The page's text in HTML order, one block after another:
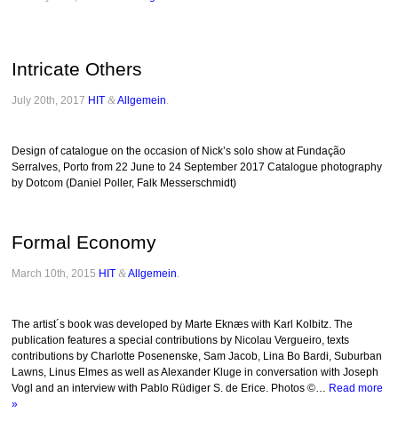
Intricate Others
July 20th, 2017 HIT &Allgemein
Design of catalogue on the occasion of Nick’s solo show at Fundação
Serralves, Porto from 22 June to 24 September 2017 Catalogue photography
by Dotcom (Daniel Poller, Falk Messerschmidt)
Formal Economy
March 10th, 2015 HIT &Allgemein
The artist´s book was developed by Marte Eknæs with Karl Kolbitz. The
publication features a special contributions by Nicolau Vergueiro, texts
contributions by Charlotte Posenenske, Sam Jacob, Lina Bo Bardi, Suburban
Lawns, Linus Elmes as well as Alexander Kluge in conversation with Joseph
Vogl and an interview with Pablo Rüdiger S. de Erice. Photos ©… Read more
»